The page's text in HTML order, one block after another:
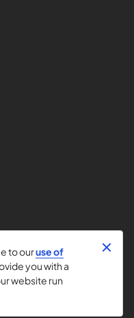
to ouruse of
you with a
website run